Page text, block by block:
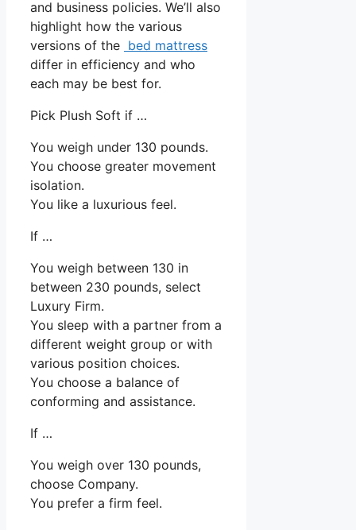
and business policies. We’ll also
highlight how the various
versions of the bed mattress
differ in efficiency and who
each may be best for.
Pick Plush Soft if …
You weigh under 130 pounds.
You choose greater movement
isolation.
You like a luxurious feel.
If …
You weigh between 130 in
between 230 pounds, select
Luxury Firm.
You sleep with a partner from a
different weight group or with
various position choices.
You choose a balance of
conforming and assistance.
If …
You weigh over 130 pounds,
choose Company.
You prefer a firm feel.